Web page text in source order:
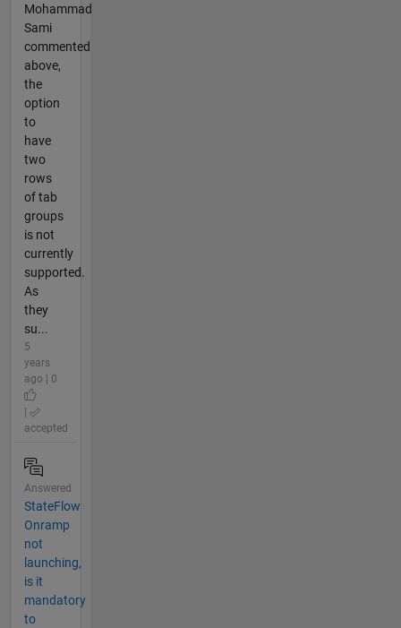
Mohammad
Sami
commented
above,
the
option
to
have
two
rows
of tab
groups
is not
currently
supported.
As
they
su...
5
years
ago | 0
accepted
Answered
StateFlow
Onramp
not
launching,
is it
mandatory
to